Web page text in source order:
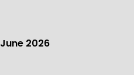
June 2026